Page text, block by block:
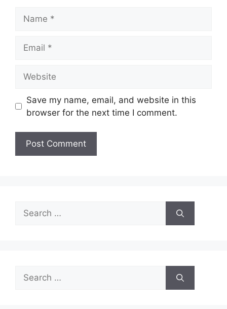
Save my name, email, and website in this
browser for the next time I comment.
Search
for:
Search
for: